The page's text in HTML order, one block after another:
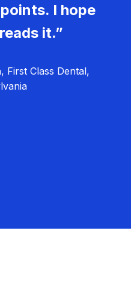
I hope
it.”
Class Dental,